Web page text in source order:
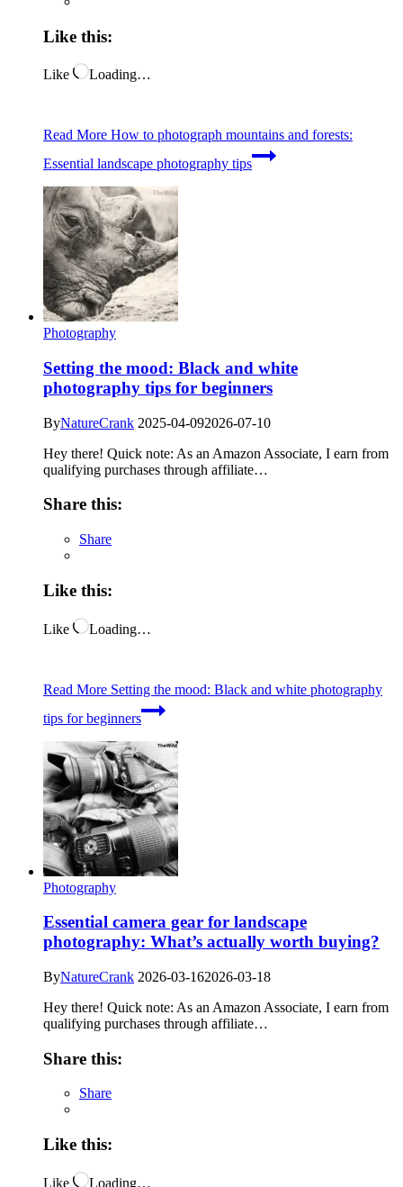
Like this:
Like Loading…
Read More How to photograph mountains and forests:
Essential landscape photography tips
Photography
Setting the mood: Black and white
photography tips for beginners
ByNatureCrank 2025-04-092026-07-10
Hey there! Quick note: As an Amazon Associate, I earn from
qualifying purchases through affiliate…
Share this:
Share
Like this:
Like Loading…
Read More Setting the mood: Black and white photography
tips for beginners
Photography
Essential camera gear for landscape
photography: What’s actually worth buying?
ByNatureCrank 2026-03-162026-03-18
Hey there! Quick note: As an Amazon Associate, I earn from
qualifying purchases through affiliate…
Share this:
Share
Like this:
Like Loading…